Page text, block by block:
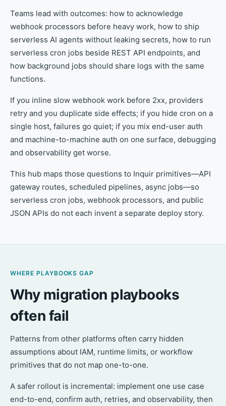
Teams lead with outcomes: how to acknowledge
webhook processors before heavy work, how to ship
serverless AI agents without leaking secrets, how to run
serverless cron jobs beside REST API endpoints, and
how background jobs should share logs with the same
functions.
If you inline slow webhook work before 2xx, providers
retry and you duplicate side effects; if you hide cron on a
single host, failures go quiet; if you mix end-user auth
and machine-to-machine auth on one surface, debugging
and observability get worse.
This hub maps those questions to Inquir primitives—API
gateway routes, scheduled pipelines, async jobs—so
serverless cron jobs, webhook processors, and public
JSON APIs do not each invent a separate deploy story.
WHERE PLAYBOOKS GAP
Why migration playbooks
often fail
Patterns from other platforms often carry hidden
assumptions about IAM, runtime limits, or workflow
primitives that do not map one-to-one.
A safer rollout is incremental: implement one use case
end-to-end, confirm auth, retries, and observability, then